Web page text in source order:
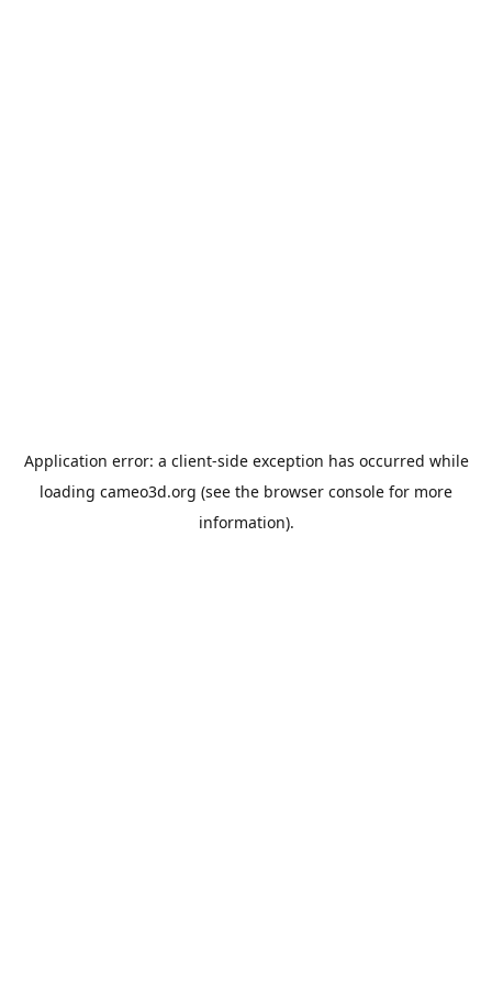
Application error: a client-side exception has occurred while
loading cameo3d.org (see the browser console for more
information).